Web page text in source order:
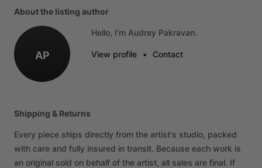
About the listing author
AP
Hello, I'm Audrey Pakravan.
View profile • Contact
Shipping & Returns
Every piece ships directly from the artist's studio, packed
with care and fully insured in transit. Because each work is
an original sold on behalf of the artist, all sales are final. If